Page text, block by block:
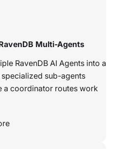
Multi-Agents
RavenDB AI Agents into a
sub-agents
a coordinator routes work